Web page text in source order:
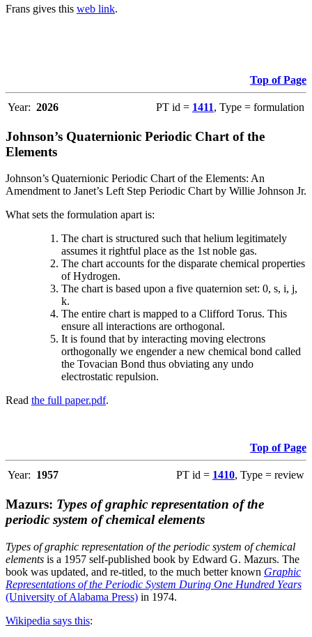
Frans gives this web link.
Top of Page
Year: 2026 PT id = 1411, Type = formulation
Johnson’s Quaternionic Periodic Chart of the
Elements
Johnson’s Quaternionic Periodic Chart of the Elements: An
Amendment to Janet’s Left Step Periodic Chart by Willie Johnson Jr.
What sets the formulation apart is:
The chart is structured such that helium legitimately
assumes it rightful place as the 1st noble gas.
The chart accounts for the disparate chemical properties
of Hydrogen.
The chart is based upon a five quaternion set: 0, s, i, j,
k.
The entire chart is mapped to a Clifford Torus. This
ensure all interactions are orthogonal.
It is found that by interacting moving electrons
orthogonally we engender a new chemical bond called
the Tovacian Bond thus obviating any undo
electrostatic repulsion.
Read the full paper.pdf.
Top of Page
Year: 1957 PT id = 1410, Type = review
Mazurs: Types of graphic representation of the
periodic system of chemical elements
Types of graphic representation of the periodic system of chemical
elements is a 1957 self-published book by Edward G. Mazurs. The
book was updated, and re-titled, to the much better known Graphic
Representations of the Periodic System During One Hundred Years
(University of Alabama Press) in 1974.
Wikipedia says this: